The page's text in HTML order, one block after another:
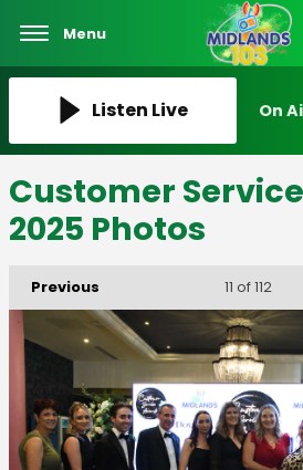
Menu
Listen Live On
Customer
2025 Photos
Previous 11 of 112